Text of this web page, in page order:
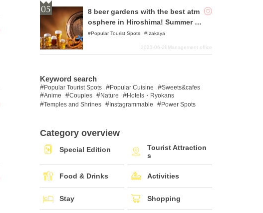
8 beer gardens with the best atm
osphere in Hiroshima! Summer is
the season for beer!
Popular Tourist Spots Izakaya
2023-06-28Management office
Keyword search
Popular Tourist Spots Popular Cuisine
Sweets&cafes
Anime
Couples Nature
Hotels・Ryokans
Temples and Shrines
Instagrammable Power Spots
Category overview
Special Edition
Tourist Attraction
s
Food & Drinks Activities
Stay Shopping